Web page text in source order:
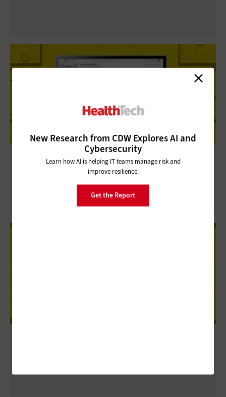
Dialpad Review: AI-Powered
Communication for Healthcare Contact
New Research from CDW Explores AI and
Cybersecurity
Learn how AI is helping IT teams manage risk and
improve resilience.
Get the Report